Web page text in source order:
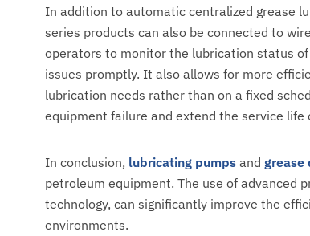
In addition to automatic centralized grease
series products can also be connected to
operators to monitor the lubrication status
issues promptly. It also allows for more
lubrication needs rather than on a fixed
equipment failure and extend the service life
In conclusion, lubricating pumps and
petroleum equipment. The use of advanced
technology, can significantly improve the
environments.